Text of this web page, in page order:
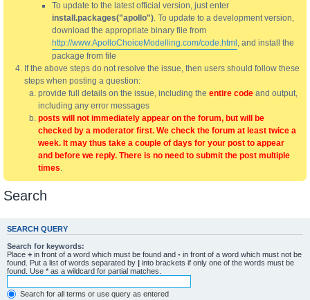
To update to the latest official version, just enter
install.packages("apollo"). To update to a development version,
download the appropriate binary file from
http://www.ApolloChoiceModelling.com/code.html , and install the
package from file
If the above steps do not resolve the issue, then users should follow these
steps when posting a question:
provide full details on the issue, including the entire code and output,
including any error messages
posts will not immediately appear on the forum, but will be
checked by a moderator first. We check the forum at least twice a
week. It may thus take a couple of days for your post to appear
and before we reply. There is no need to submit the post multiple
times.
Search
SEARCH QUERY
Search for keywords:
Place + in front of a word which must be found and - in front of a word which must not be
found. Put a list of words separated by | into brackets if only one of the words must be
found. Use * as a wildcard for partial matches.
Search for all terms or use query as entered